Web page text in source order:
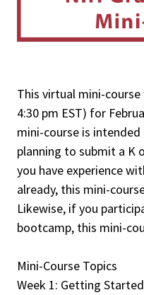
This virtual mini-
4:30 pm EST) for
mini-course is
planning to submit a K
you have experience
already, this mini-
Likewise, if you
bootcamp, this mini-
Mini-Course Topics
Week 1: Getting